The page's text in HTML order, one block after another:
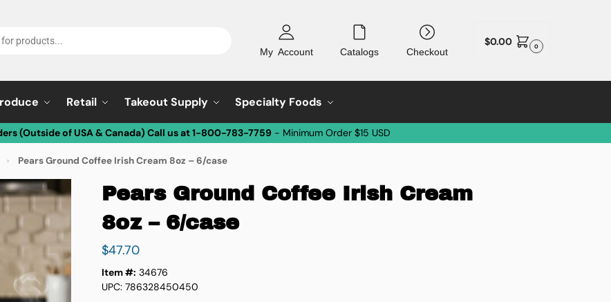
My Account Catalogs Checkout
$0.00 0
Retail Takeout Supply Specialty Foods
(Outside of USA & Canada) Call us at 1-800-783-7759 - Minimum Order $15 USD
» Pears Ground Coffee Irish Cream 8oz – 6/case
Pears Ground Coffee Irish Cream
8oz – 6/case
$47.70
Item #: 34676
UPC: 786328450450